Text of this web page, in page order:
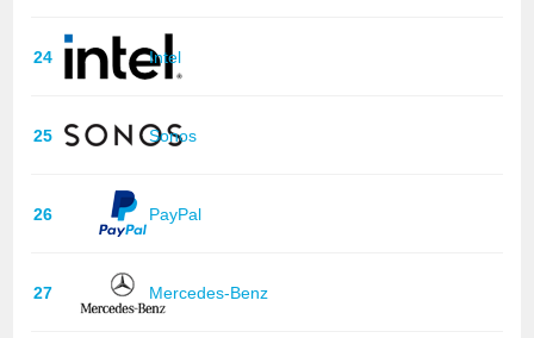
24 Intel
25 Sonos
26 PayPal
27 Mercedes-Benz